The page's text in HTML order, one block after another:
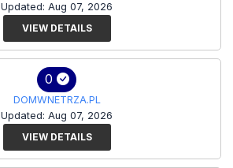
Updated: Aug 07, 2026
VIEW DETAILS
0
DOMWNETRZA.PL
Updated: Aug 07, 2026
VIEW DETAILS